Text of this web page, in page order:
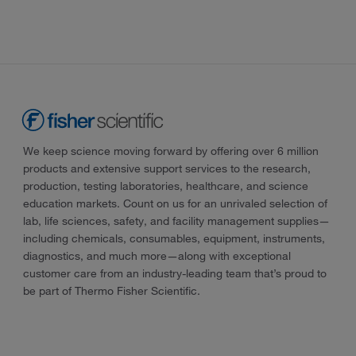
We keep science moving forward by offering over 6 million
products and extensive support services to the research,
production, testing laboratories, healthcare, and science
education markets. Count on us for an unrivaled selection of
lab, life sciences, safety, and facility management supplies—
including chemicals, consumables, equipment, instruments,
diagnostics, and much more—along with exceptional
customer care from an industry-leading team that’s proud to
be part of Thermo Fisher Scientific.